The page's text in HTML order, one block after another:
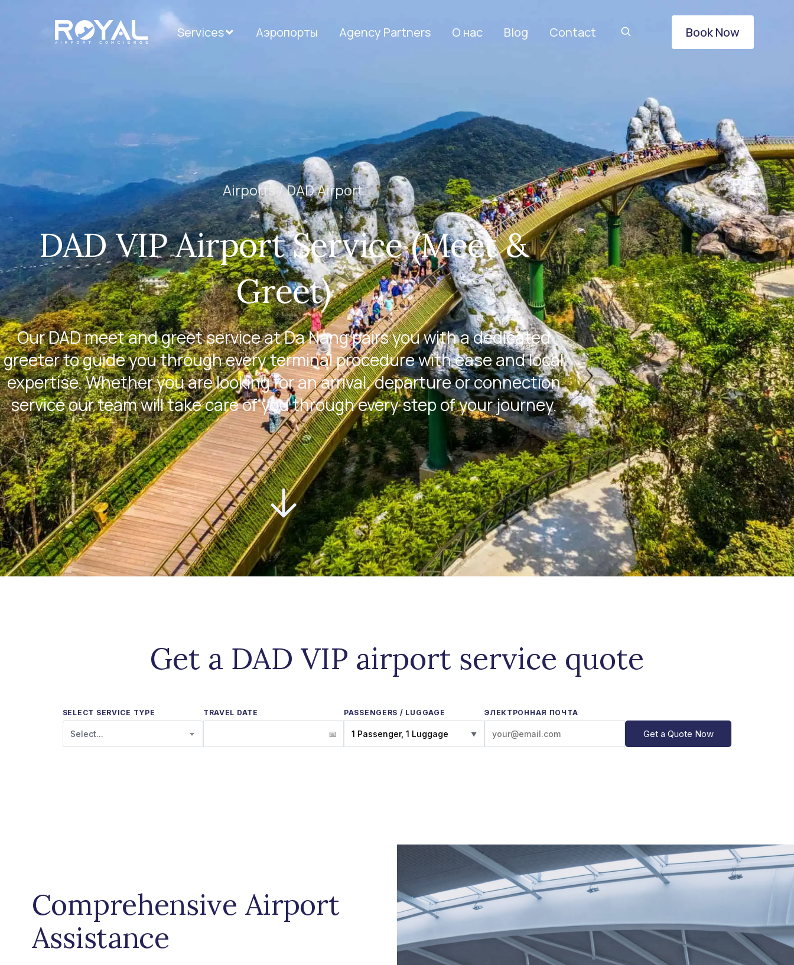
Services Аэропорты Agency Partners О нас Blog Contact Book Now
Airports /DAD Airport
DAD VIP Airport Service (Meet &
Greet)
Our DAD meet and greet service at Da Nang pairs you with a dedicated
greeter to guide you through every terminal procedure with ease and local
expertise. Whether you are looking for an arrival, departure or connection
service our team will take care of you through every step of your journey.
Get a DAD VIP airport service quote
SELECT SERVICE TYPE
Select...
TRAVEL DATE PASSENGERS / LUGGAGE
1 Passenger, 1 Luggage ▼
ЭЛЕКТРОННАЯ ПОЧТА
Get a Quote Now
Comprehensive Airport
Assistance